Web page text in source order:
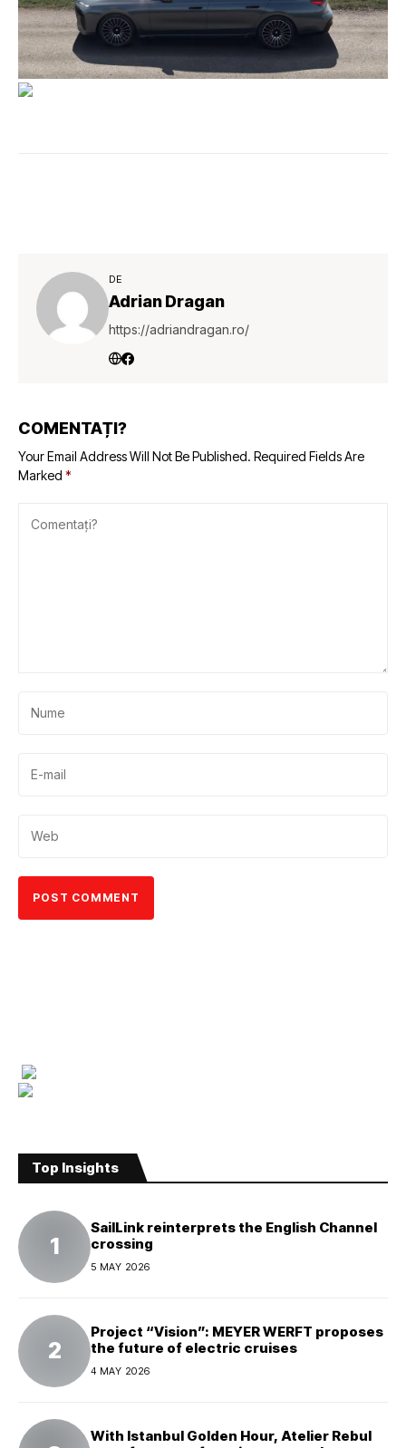
DE
Adrian Dragan
https://adriandragan.ro/
COMENTAȚI?
Your Email Address Will Not Be Published. Required Fields Are
Marked *
Top Insights
SailLink reinterprets the English Channel
crossing
5 MAY 2026
Project “Vision”: MEYER WERFT proposes
the future of electric cruises
4 MAY 2026
With Istanbul Golden Hour, Atelier Rebul